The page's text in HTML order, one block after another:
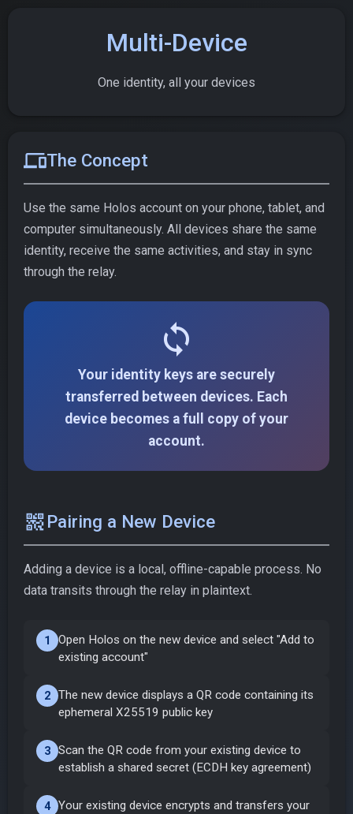
Multi-Device
One identity, all your devices
devicesThe Concept
Use the same Holos account on your phone, tablet, and
computer simultaneously. All devices share the same
identity, receive the same activities, and stay in sync
through the relay.
sync
Your identity keys are securely
transferred between devices. Each
device becomes a full copy of your
account.
qr_code_2Pairing a New Device
Adding a device is a local, offline-capable process. No
data transits through the relay in plaintext.
1
Open Holos on the new device and select "Add to
existing account"
2 The new device displays a QR code containing its
ephemeral X25519 public key
3 Scan the QR code from your existing device to
establish a shared secret (ECDH key agreement)
4 Your existing device encrypts and transfers your